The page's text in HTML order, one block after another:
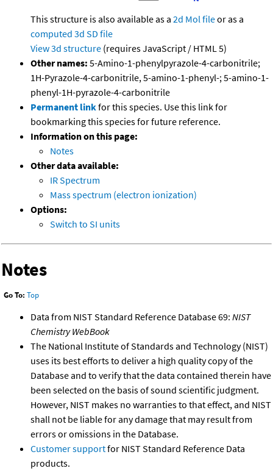
This structure is also available as a 2d Mol fileor as a
computed 3d SD file
View 3d structure (requires JavaScript / HTML 5)
Other names: 5-Amino-1-phenylpyrazole-4-carbonitrile;
1H-Pyrazole-4-carbonitrile, 5-amino-1-phenyl-; 5-amino-1-
phenyl-1H-pyrazole-4-carbonitrile
Permanent linkfor this species. Use this link for
bookmarking this species for future reference.
Information on this page:
Notes
Other data available:
IR Spectrum
Mass spectrum (electron ionization)
Options:
Switch to SI units
Notes
Go To: Top
Data from NIST Standard Reference Database 69: NIST
Chemistry WebBook
The National Institute of Standards and Technology (NIST)
uses its best efforts to deliver a high quality copy of the
Database and to verify that the data contained therein have
been selected on the basis of sound scientific judgment.
However, NIST makes no warranties to that effect, and NIST
shall not be liable for any damage that may result from
errors or omissions in the Database.
Customer supportfor NIST Standard Reference Data
products.